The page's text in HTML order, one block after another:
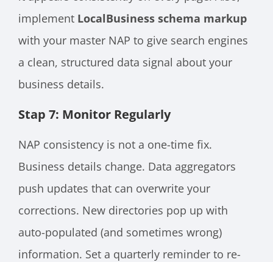
implement LocalBusiness schema markup
with your master NAP to give search engines
a clean, structured data signal about your
business details.
Stap 7: Monitor Regularly
NAP consistency is not a one-time fix.
Business details change. Data aggregators
push updates that can overwrite your
corrections. New directories pop up with
auto-populated (and sometimes wrong)
information. Set a quarterly reminder to re-